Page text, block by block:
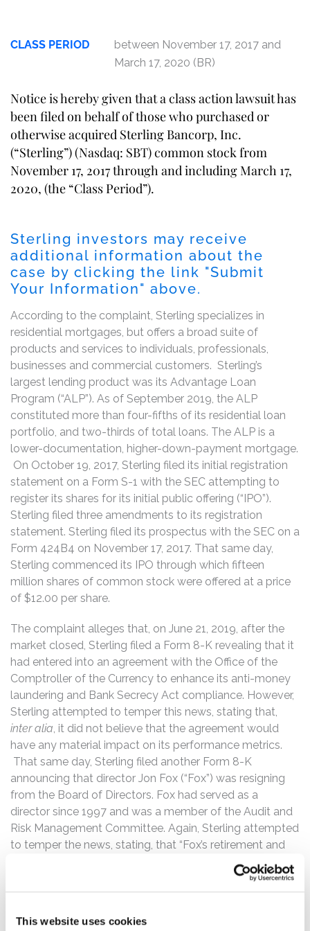
This website uses cookies
CLASS PERIOD
between November 17, 2017 and
March 17, 2020 (BR)
Notice is hereby given that a class action lawsuit has
been filed on behalf of those who purchased or
otherwise acquired Sterling Bancorp, Inc.
(“Sterling”) (Nasdaq: SBT) common stock from
November 17, 2017 through and including March 17,
2020, (the “Class Period”).
Sterling investors may receive
additional information about the
case by clicking the link "Submit
Your Information" above.
According to the complaint, Sterling specializes in
residential mortgages, but offers a broad suite of
products and services to individuals, professionals,
businesses and commercial customers. Sterling’s
largest lending product was its Advantage Loan
Program (“ALP”). As of September 2019, the ALP
constituted more than four-fifths of its residential loan
portfolio, and two-thirds of total loans. The ALP is a
lower-documentation, higher-down-payment mortgage.
On October 19, 2017, Sterling filed its initial registration
statement on a Form S-1 with the SEC attempting to
register its shares for its initial public offering (“IPO”).
Sterling filed three amendments to its registration
statement. Sterling filed its prospectus with the SEC on a
Form 424B4 on November 17, 2017. That same day,
Sterling commenced its IPO through which fifteen
million shares of common stock were offered at a price
of $12.00 per share.
The complaint alleges that, on June 21, 2019, after the
market closed, Sterling filed a Form 8-K revealing that it
had entered into an agreement with the Office of the
Comptroller of the Currency to enhance its anti-money
laundering and Bank Secrecy Act compliance. However,
Sterling attempted to temper this news, stating that,
inter alia, it did not believe that the agreement would
have any material impact on its performance metrics.
That same day, Sterling filed another Form 8-K
announcing that director Jon Fox (“Fox”) was resigning
from the Board of Directors. Fox had served as a
director since 1997 and was a member of the Audit and
Risk Management Committee. Again, Sterling attempted
to temper the news, stating, that “Fox’s retirement and
resignation was not due to any disagreement on any
matter relating to the Company’s operations, policies or
practices.”
Then, on December 9, 2019, Sterling filed a Form 8-K